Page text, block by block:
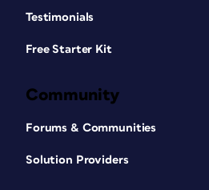
Testimonials
Free Starter Kit
Community
Forums & Communities
Solution Providers